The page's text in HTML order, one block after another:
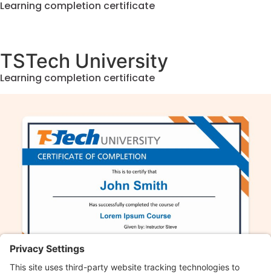
Learning completion certificate
TSTech University
Learning completion certificate